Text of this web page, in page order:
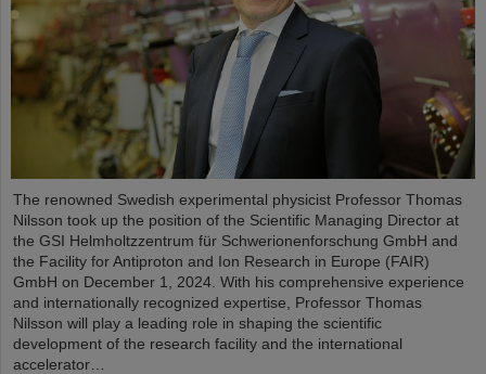
The renowned Swedish experimental physicist Professor Thomas
Nilsson took up the position of the Scientific Managing Director at
the GSI Helmholtzzentrum für Schwerionenforschung GmbH and
the Facility for Antiproton and Ion Research in Europe (FAIR)
GmbH on December 1, 2024. With his comprehensive experience
and internationally recognized expertise, Professor Thomas
Nilsson will play a leading role in shaping the scientific
development of the research facility and the international
accelerator…